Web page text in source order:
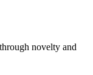
novelty and